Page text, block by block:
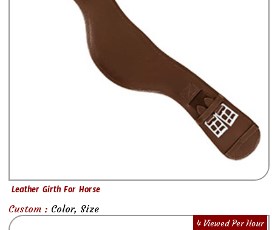
Leather Girth For Horse
Custom : Color, Size
4 Viewed Per Hour